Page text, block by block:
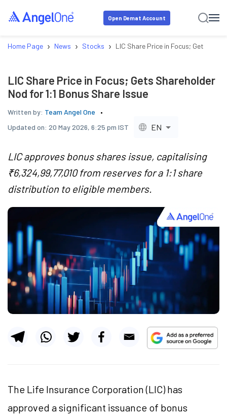
Open Demat Account
Home Page › News › Stocks › LIC Share Price in Focus; Gets
LIC Share Price in Focus; Gets Shareholder
Nod for 1:1 Bonus Share Issue
Written by: Team Angel One
Updated on: 20 May 2026, 6:25 pm IST EN
LIC approves bonus shares issue, capitalising
₹6,324,99,77,010 from reserves for a 1:1 share
distribution to eligible members.
The Life Insurance Corporation (LIC) has
approved a significant issuance of bonus